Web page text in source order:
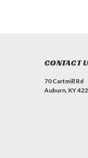
CONTACT
70 Cartmill Rd
Auburn, KY